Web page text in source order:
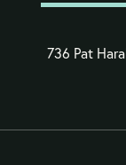
736 Pat